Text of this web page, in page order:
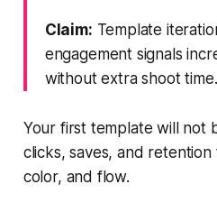
Claim: Template
engagement signals
without extra shoot time.
Your first template will not
clicks, saves, and
color, and flow.